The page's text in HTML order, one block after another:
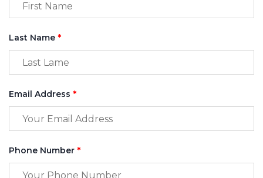
Last Name *
Email Address *
Phone Number *